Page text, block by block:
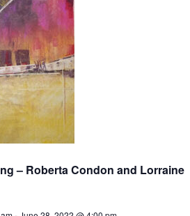
– Roberta Condon and Lorraine